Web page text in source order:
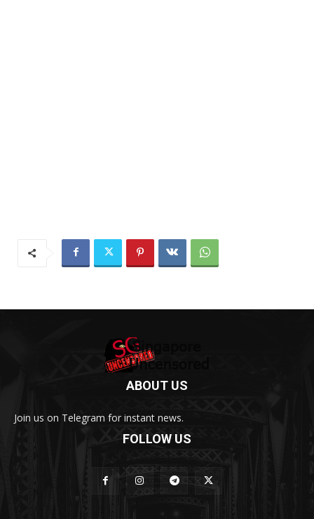
ABOUT US
Join us on Telegram for instant news.
FOLLOW US